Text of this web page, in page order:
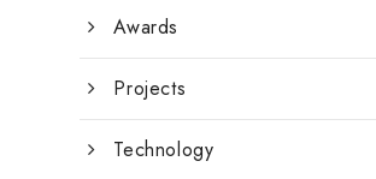
Awards
Projects
Technology